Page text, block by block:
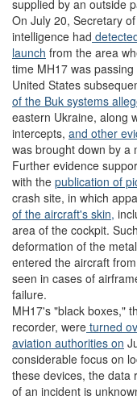
supplied by an outside
On July 20, Secretary
intelligence had
launch from the area
time MH17 was
United States
of the Buk systems
eastern Ukraine, along
intercepts, and other
was brought down by a
Further evidence
with the publication of
crash site, in which
of the aircraft's skin,
area of the cockpit.
deformation of the
entered the aircraft
seen in cases of
failure.
MH17's "black boxes,"
recorder, were turned
aviation authorities on
considerable focus on
these devices, the data
of an incident is